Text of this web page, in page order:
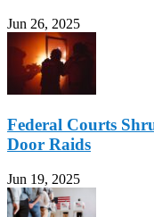
Jun 26, 2025
Federal Courts
Door Raids
Jun 19, 2025